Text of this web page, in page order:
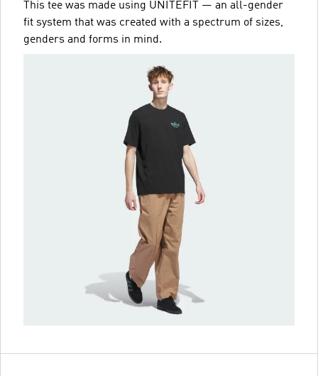
This tee was made using UNITEFIT — an all-gender
fit system that was created with a spectrum of sizes,
genders and forms in mind.